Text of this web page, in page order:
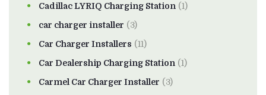
Cadillac LYRIQ Charging Station (1)
car charger installer (3)
Car Charger Installers (11)
Car Dealership Charging Station (1)
Carmel Car Charger Installer (3)